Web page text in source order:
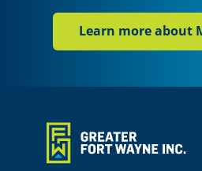
Learn more about